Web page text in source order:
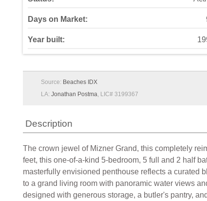
Days on Market:
Year built:
Source: Beaches IDX
LA: Jonathan Postma, LIC# 3199367
Description
The crown jewel of Mizner Grand, this completely
feet, this one-of-a-kind 5-bedroom, 5 full and 2 half
masterfully envisioned penthouse reflects a curated
to a grand living room with panoramic water views
designed with generous storage, a butler's pantry,